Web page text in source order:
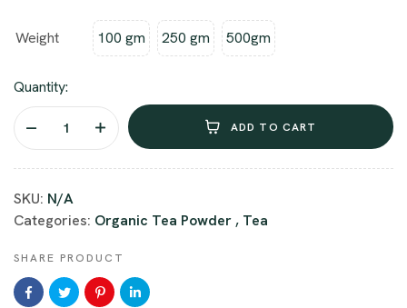
Weight 100 gm 250 gm 500gm
Quantity:
ADD TO CART
SKU: N/A
Categories: Organic Tea Powder, Tea
SHARE PRODUCT